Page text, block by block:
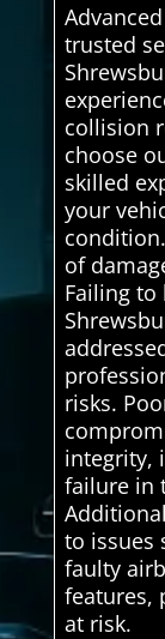
trusted
collision
choose
skilled
your
of
Failing
risks.
integrity,
failure in
to issues
faulty
features,
at risk.